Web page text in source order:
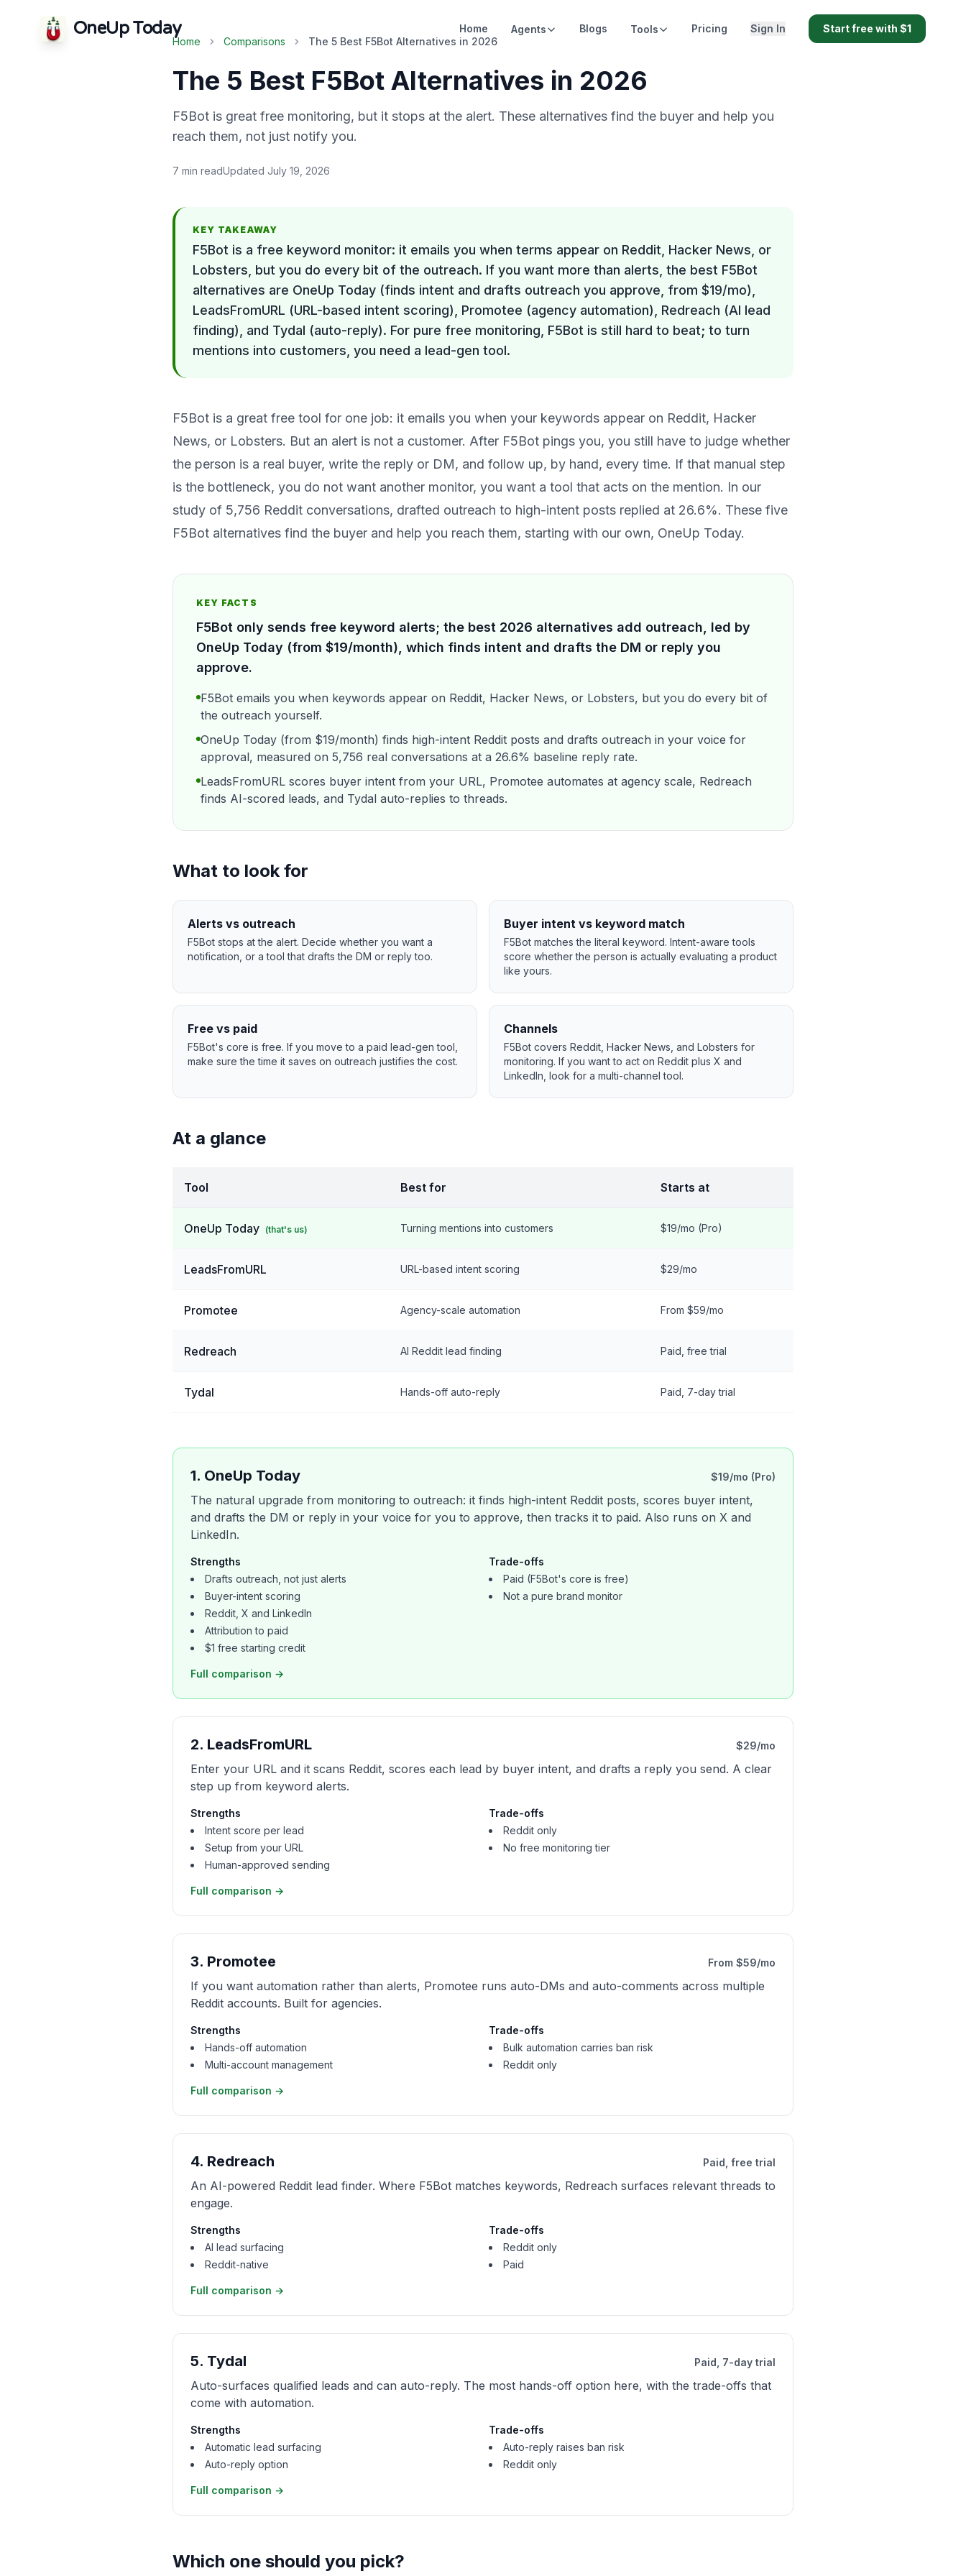
OneUp Today Home Agents Blogs Tools Pricing Sign In
Start free with $1
Home
Comparisons The 5 Best F5Bot Alternatives in 2026
The 5 Best F5Bot Alternatives in 2026
F5Bot is great free monitoring, but it stops at the alert. These alternatives find the buyer and help you
reach them, not just notify you.
7 min readUpdated July 19, 2026
KEY TAKEAWAY
F5Bot is a free keyword monitor: it emails you when terms appear on Reddit, Hacker News, or
Lobsters, but you do every bit of the outreach. If you want more than alerts, the best F5Bot
alternatives are OneUp Today (finds intent and drafts outreach you approve, from $19/mo),
LeadsFromURL (URL-based intent scoring), Promotee (agency automation), Redreach (AI lead
finding), and Tydal (auto-reply). For pure free monitoring, F5Bot is still hard to beat; to turn
mentions into customers, you need a lead-gen tool.
F5Bot is a great free tool for one job: it emails you when your keywords appear on Reddit, Hacker
News, or Lobsters. But an alert is not a customer. After F5Bot pings you, you still have to judge whether
the person is a real buyer, write the reply or DM, and follow up, by hand, every time. If that manual step
is the bottleneck, you do not want another monitor, you want a tool that acts on the mention. In our
study of 5,756 Reddit conversations, drafted outreach to high-intent posts replied at 26.6%. These five
F5Bot alternatives find the buyer and help you reach them, starting with our own, OneUp Today.
KEY FACTS
F5Bot only sends free keyword alerts; the best 2026 alternatives add outreach, led by
OneUp Today (from $19/month), which finds intent and drafts the DM or reply you
approve.
F5Bot emails you when keywords appear on Reddit, Hacker News, or Lobsters, but you do every bit of
the outreach yourself.
OneUp Today (from $19/month) finds high-intent Reddit posts and drafts outreach in your voice for
approval, measured on 5,756 real conversations at a 26.6% baseline reply rate.
LeadsFromURL scores buyer intent from your URL, Promotee automates at agency scale, Redreach
finds AI-scored leads, and Tydal auto-replies to threads.
What to look for
Alerts vs outreach
F5Bot stops at the alert. Decide whether you want a
notification, or a tool that drafts the DM or reply too.
Buyer intent vs keyword match
F5Bot matches the literal keyword. Intent-aware tools
score whether the person is actually evaluating a product
like yours.
Free vs paid
F5Bot's core is free. If you move to a paid lead-gen tool,
make sure the time it saves on outreach justifies the cost.
Channels
F5Bot covers Reddit, Hacker News, and Lobsters for
monitoring. If you want to act on Reddit plus X and
LinkedIn, look for a multi-channel tool.
At a glance
Tool Best for Starts at
OneUp Today (that's us) Turning mentions into customers $19/mo (Pro)
LeadsFromURL URL-based intent scoring $29/mo
Promotee Agency-scale automation From $59/mo
Redreach AI Reddit lead finding Paid, free trial
Tydal Hands-off auto-reply Paid, 7-day trial
1. OneUp Today $19/mo (Pro)
The natural upgrade from monitoring to outreach: it finds high-intent Reddit posts, scores buyer intent,
and drafts the DM or reply in your voice for you to approve, then tracks it to paid. Also runs on X and
LinkedIn.
Strengths
Drafts outreach, not just alerts
Buyer-intent scoring
Reddit, X and LinkedIn
Attribution to paid
$1 free starting credit
Trade-offs
Paid (F5Bot's core is free)
Not a pure brand monitor
Full comparison →
2. LeadsFromURL $29/mo
Enter your URL and it scans Reddit, scores each lead by buyer intent, and drafts a reply you send. A clear
step up from keyword alerts.
Strengths
Intent score per lead
Setup from your URL
Human-approved sending
Trade-offs
Reddit only
No free monitoring tier
Full comparison →
3. Promotee From $59/mo
If you want automation rather than alerts, Promotee runs auto-DMs and auto-comments across multiple
Reddit accounts. Built for agencies.
Strengths
Hands-off automation
Multi-account management
Trade-offs
Bulk automation carries ban risk
Reddit only
Full comparison →
4. Redreach Paid, free trial
An AI-powered Reddit lead finder. Where F5Bot matches keywords, Redreach surfaces relevant threads to
engage.
Strengths
AI lead surfacing
Reddit-native
Trade-offs
Reddit only
Paid
Full comparison →
5. Tydal Paid, 7-day trial
Auto-surfaces qualified leads and can auto-reply. The most hands-off option here, with the trade-offs that
come with automation.
Strengths
Automatic lead surfacing
Auto-reply option
Trade-offs
Auto-reply raises ban risk
Reddit only
Full comparison →
Which one should you pick?